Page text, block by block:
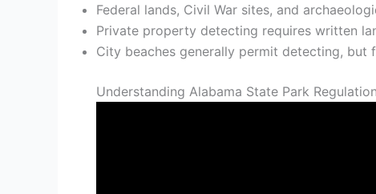
Federal lands, Civil War sites, and
Private property detecting requires written
City beaches generally permit detecting,
Understanding Alabama State Park